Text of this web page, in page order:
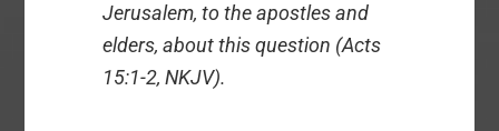
Jerusalem, to the apostles and
elders, about this question (Acts
15:1-2, NKJV).